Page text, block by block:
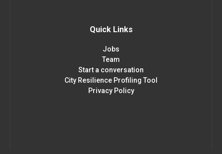
Quick Links
Jobs
Team
Start a conversation
City Resilience Profiling Tool
Privacy Policy